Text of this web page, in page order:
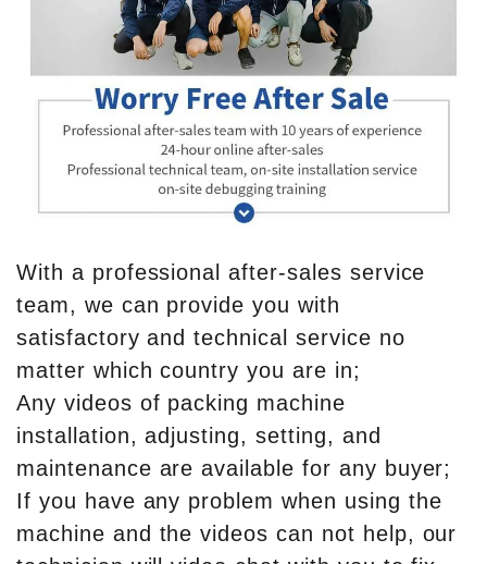
With a professional after-sales service
team, we can provide you with
satisfactory and technical service no
matter which country you are in;
Any videos of packing machine
installation, adjusting, setting, and
maintenance are available for any buyer;
If you have any problem when using the
machine and the videos can not help, our